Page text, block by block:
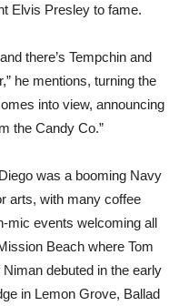
Elvis Presley to fame.
there’s Tempchin and
he mentions, turning the
into view, announcing
the Candy Co.”
was a booming Navy
arts, with many coffee
mic events welcoming all
Beach where Tom
debuted in the early
in Lemon Grove, Ballad